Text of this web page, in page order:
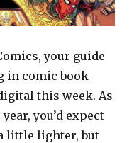
your guide
in comic book
this week. As
you’d expect
little lighter, but